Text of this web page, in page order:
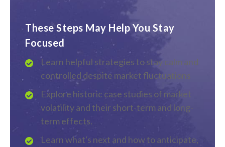
These Steps May Help You Stay
Focused
Learn helpful strategies to stay calm and
controlled despite market fluctuations
Explore historic case studies of market
volatility and their short-term and long-
term effects.
Learn what's next and how to anticipate,